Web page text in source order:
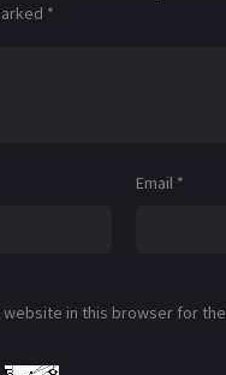
*
Email *
website in this browser for